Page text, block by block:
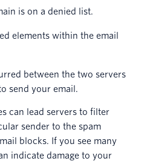
is on a denied list.
elements within the email
between the two servers
send your email.
can lead servers to filter
sender to the spam
blocks. If you see many
indicate damage to your